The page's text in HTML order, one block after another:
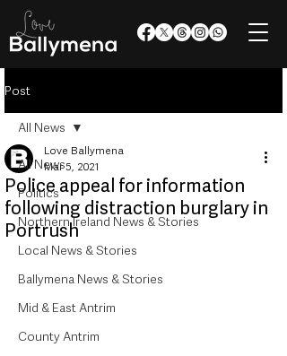
Post
All News
Politics
Northern Ireland News & Stories
Local News & Stories
Ballymena News & Stories
Mid & East Antrim
County Antrim
All News
Police appeal for information
following distraction burglary in
Portrush
Love Ballymena
Mar 5, 2021